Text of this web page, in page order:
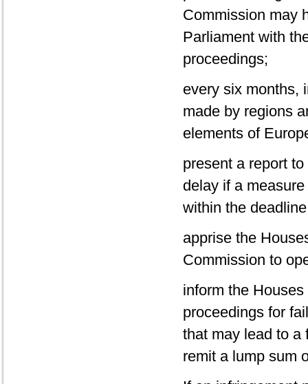
Commission may
Parliament with
proceedings;
every six months,
made by regions
elements of
present a report
delay if a
within the
apprise the
Commission to
inform the
proceedings for
that may lead to a
remit a lump sum